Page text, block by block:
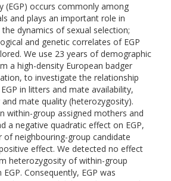
(EGP) occurs commonly among
and plays an important role in
dynamics of sexual selection;
and genetic correlates of EGP
We use 23 years of demographic
a high-density European badger
to investigate the relationship
in litters and mate availability,
mate quality (heterozygosity).
within-group assigned mothers and
a negative quadratic effect on EGP,
of neighbouring-group candidate
effect. We detected no effect
heterozygosity of within-group
Consequently, EGP was